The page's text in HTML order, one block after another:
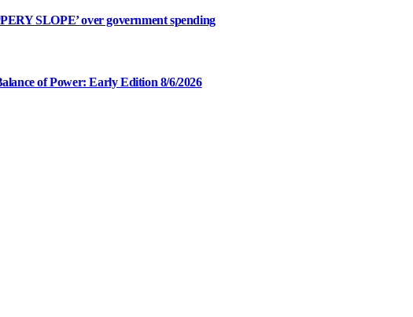
SLOPE’ over government spending
of Power: Early Edition 8/6/2026